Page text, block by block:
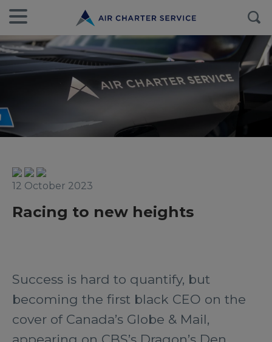
12 October 2023
Racing to new heights
Success is hard to quantify, but
becoming the first black CEO on the
cover of Canada’s Globe & Mail,